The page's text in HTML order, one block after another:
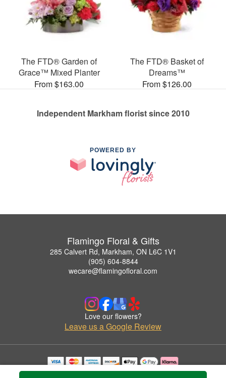
The FTD® Garden of
Grace™ Mixed Planter
From $163.00
The FTD® Basket of
Dreams™
From $126.00
Independent Markham florist since 2010
POWERED BY
Flamingo Floral & Gifts
285 Calvert Rd, Markham, ON L6C 1V1
(905) 604-8844
wecare@flamingofloral.com
Love our flowers?
Leave us a Google Review
Copyrighted images herein are used with permission by Flamingo Floral & Gifts.